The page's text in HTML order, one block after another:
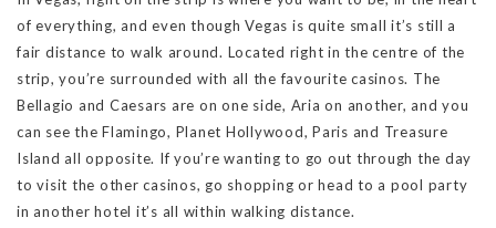
of everything, and even though Vegas is quite small it’s still a
fair distance to walk around. Located right in the centre of the
strip, you’re surrounded with all the favourite casinos. The
Bellagio and Caesars are on one side, Aria on another, and you
can see the Flamingo, Planet Hollywood, Paris and Treasure
Island all opposite. If you’re wanting to go out through the day
to visit the other casinos, go shopping or head to a pool party
in another hotel it’s all within walking distance.